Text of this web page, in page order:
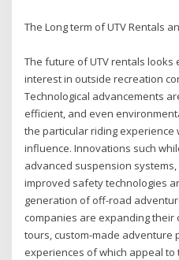
The Long term of UTV Rentals
The future of UTV rentals
interest in outside recreation
Technological advancements
efficient, and even
the particular riding
influence. Innovations such
advanced suspension
improved safety technologies
generation of off-road
companies are expanding
tours, custom-made adventure
experiences of which appeal